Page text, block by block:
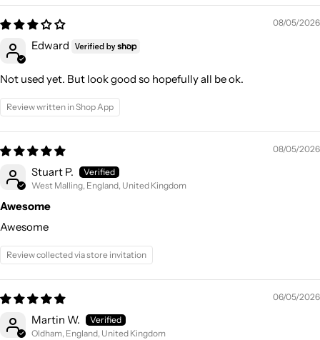
08/05/2026
Edward
Not used yet. But look good so hopefully all be ok.
Review written in Shop App
08/05/2026
Stuart P.
West Malling, England, United Kingdom
Awesome
Awesome
Review collected via store invitation
06/05/2026
Martin W.
Oldham, England, United Kingdom